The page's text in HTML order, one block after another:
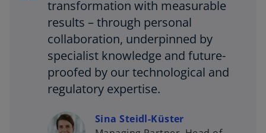
transformation with measurable
results – through personal
collaboration, underpinned by
specialist knowledge and future-
proofed by our technological and
regulatory expertise.
Sina Steidl-Küster